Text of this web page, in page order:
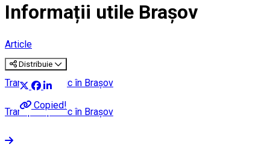
Informații utile Brașov
Article
Distribuie
Copied!
Transport public în Brașov
Transport public în Brașov